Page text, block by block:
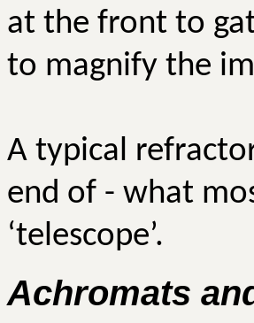
at the front to
to magnify the
A typical
end of - what
‘telescope’.
Achromats